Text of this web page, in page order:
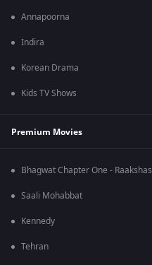
Annapoorna
Indira
Korean Drama
Kids TV Shows
Premium Movies
Bhagwat Chapter One - Raakshas
Saali Mohabbat
Kennedy
Tehran